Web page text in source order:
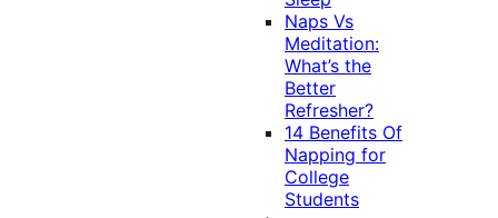
Naps Vs
Meditation:
What’s the
Better
Refresher?
14 Benefits Of
Napping for
College
Students